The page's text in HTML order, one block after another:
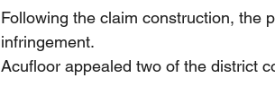
Following the claim construction, the
infringement.
Acufloor appealed two of the district